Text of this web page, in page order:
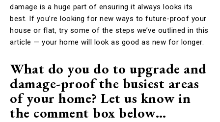
damage is a huge part of ensuring it always looks its
best. If you’re looking for new ways to future-proof your
house or flat, try some of the steps we’ve outlined in this
article — your home will look as good as new for longer.
What do you do to upgrade and
damage-proof the busiest areas
of your home? Let us know in
the comment box below…